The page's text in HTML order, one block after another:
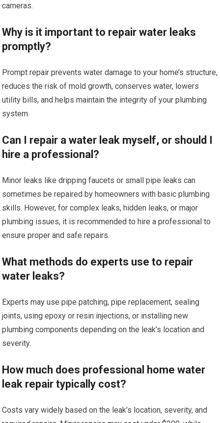
cameras.
Why is it important to repair water leaks
promptly?
Prompt repair prevents water damage to your home’s structure,
reduces the risk of mold growth, conserves water, lowers
utility bills, and helps maintain the integrity of your plumbing
system.
Can I repair a water leak myself, or should I
hire a professional?
Minor leaks like dripping faucets or small pipe leaks can
sometimes be repaired by homeowners with basic plumbing
skills. However, for complex leaks, hidden leaks, or major
plumbing issues, it is recommended to hire a professional to
ensure proper and safe repairs.
What methods do experts use to repair
water leaks?
Experts may use pipe patching, pipe replacement, sealing
joints, using epoxy or resin injections, or installing new
plumbing components depending on the leak’s location and
severity.
How much does professional home water
leak repair typically cost?
Costs vary widely based on the leak’s location, severity, and